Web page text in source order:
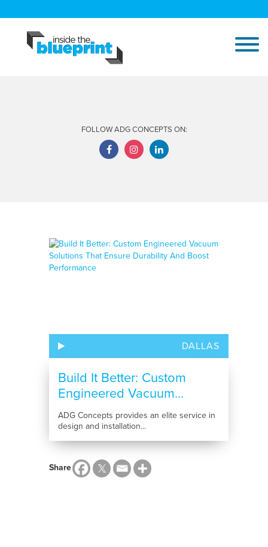
FOLLOW ADG CONCEPTS ON:
DALLAS
Build It Better: Custom
Engineered Vacuum...
ADG Concepts provides an elite service in
design and installation...
Share